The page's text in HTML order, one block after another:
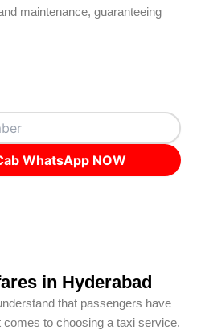
maintenance, guaranteeing
WhatsApp NOW
in Hyderabad
that passengers have
to choosing a taxi service.